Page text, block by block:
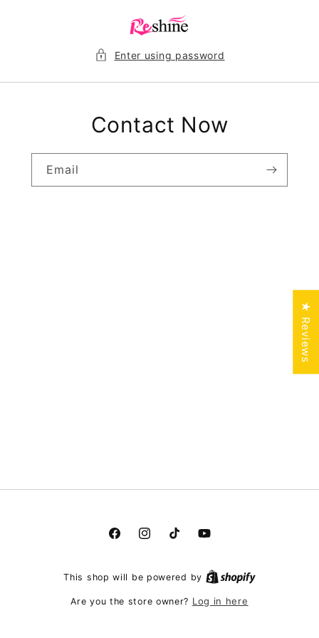
Enter using password
Contact Now
Email
FacebookInstagramTikTokYouTube
This shop will be powered by
Are you the store owner? Log in here
★ Reviews